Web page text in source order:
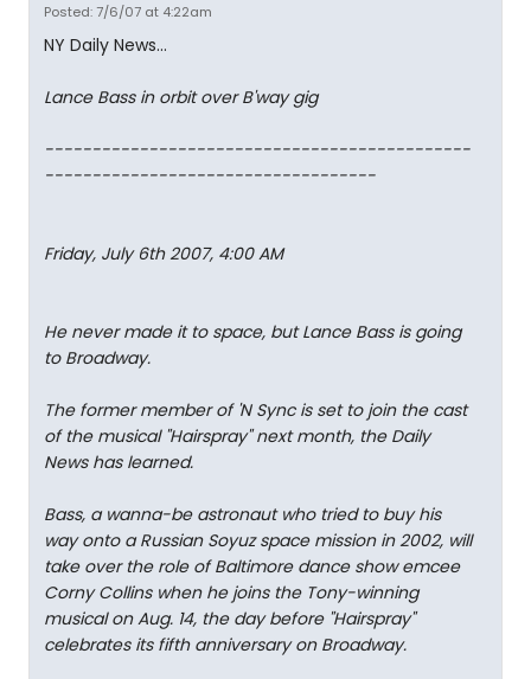
Posted: 7/6/07 at 4:22am
NY Daily News...
Lance Bass in orbit over B'way gig
---------------------------------------------
-----------------------------------
Friday, July 6th 2007, 4:00 AM
He never made it to space, but Lance Bass is going
to Broadway.
The former member of 'N Sync is set to join the cast
of the musical "Hairspray" next month, the Daily
News has learned.
Bass, a wanna-be astronaut who tried to buy his
way onto a Russian Soyuz space mission in 2002, will
take over the role of Baltimore dance show emcee
Corny Collins when he joins the Tony-winning
musical on Aug. 14, the day before "Hairspray"
celebrates its fifth anniversary on Broadway.